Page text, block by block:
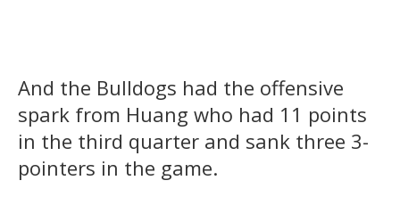
And the Bulldogs had the offensive
spark from Huang who had 11 points
in the third quarter and sank three 3-
pointers in the game.